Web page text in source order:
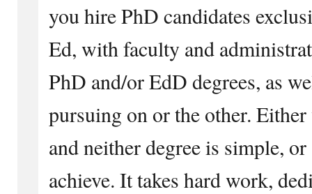
you hire PhD candidates
Ed, with faculty and
PhD and/or EdD degrees, as
pursuing on or the other.
and neither degree is simple,
achieve. It takes hard work,